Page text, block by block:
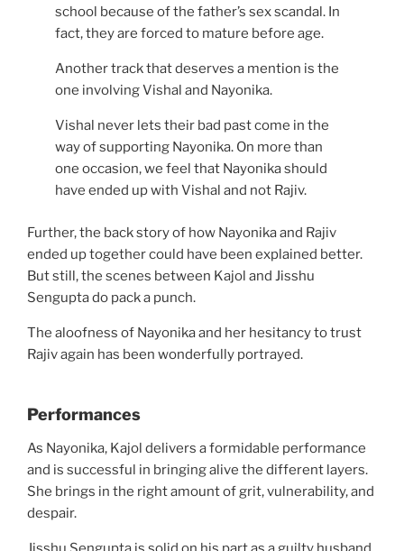
school because of the father’s sex scandal. In
fact, they are forced to mature before age.
Another track that deserves a mention is the
one involving Vishal and Nayonika.
Vishal never lets their bad past come in the
way of supporting Nayonika. On more than
one occasion, we feel that Nayonika should
have ended up with Vishal and not Rajiv.
Further, the back story of how Nayonika and Rajiv
ended up together could have been explained better.
But still, the scenes between Kajol and Jisshu
Sengupta do pack a punch.
The aloofness of Nayonika and her hesitancy to trust
Rajiv again has been wonderfully portrayed.
Performances
As Nayonika, Kajol delivers a formidable performance
and is successful in bringing alive the different layers.
She brings in the right amount of grit, vulnerability, and
despair.